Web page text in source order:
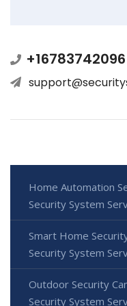
+16783742096
Home Automation
Security System
Smart Home
Security System
Outdoor Security
Security System